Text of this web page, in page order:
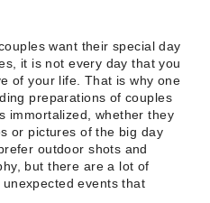
want their special day
it is not every day that you
of your life. That is why one
preparations of couples
immortalized, whether they
or pictures of the big day
outdoor shots and
but there are a lot of
events that